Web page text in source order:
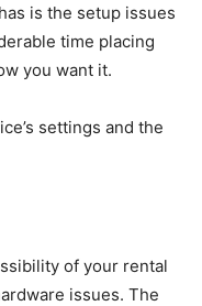
is the setup issues
time placing
you want it.
settings and the
of your rental
issues. The